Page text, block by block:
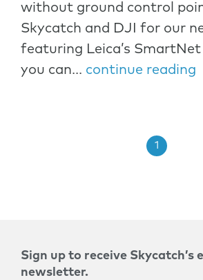
without ground control
Skycatch and DJI for our
featuring Leica’s
you can... continue reading
1
Sign up to receive Skycatch’s
newsletter.